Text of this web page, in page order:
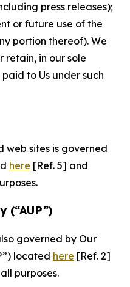
press releases);
or future use of the
portion thereof). We
retain, in our sole
to Us under such
web sites is governed
here [Ref. 5] and
(“AUP”)
governed by Our
located here [Ref. 2]
purposes.